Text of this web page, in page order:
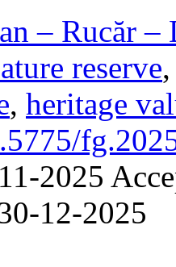
– Rucăr –
reserve
, heritage
2025
12-2025